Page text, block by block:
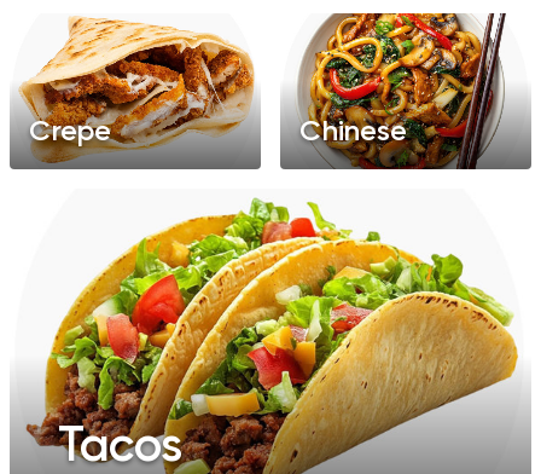
Crepe Chinese
Tacos